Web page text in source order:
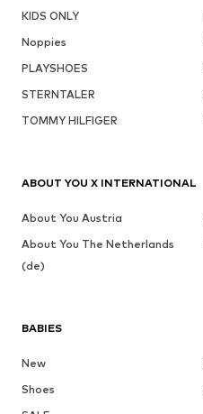
KIDS ONLY
Noppies
PLAYSHOES
STERNTALER
TOMMY HILFIGER
BABIES
New
Shoes
ABOUT YOU X INTERNATIONAL
About You Austria
About You The Netherlands
(de)